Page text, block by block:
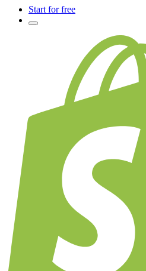
Start for free